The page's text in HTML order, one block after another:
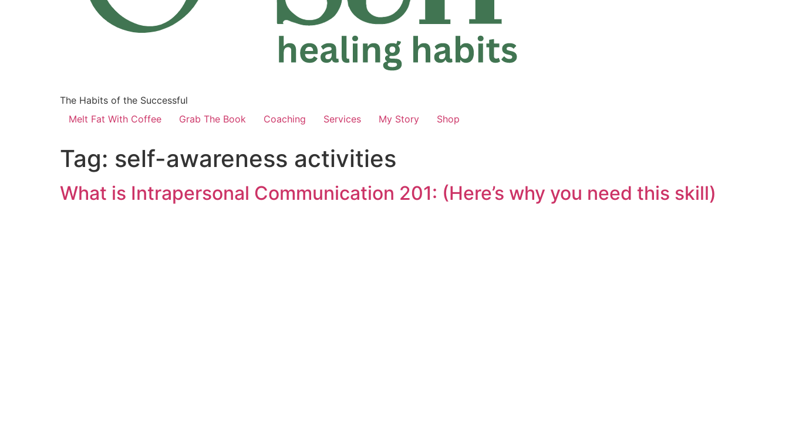
The Habits of the Successful
Melt Fat With Coffee
Grab The Book Coaching Services My Story Shop
Tag: self-awareness activities
What is Intrapersonal Communication 201: (Here’s why you need this skill)